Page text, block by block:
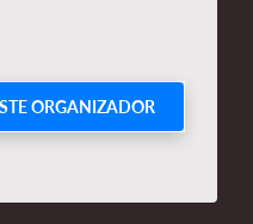
ORGANIZADOR